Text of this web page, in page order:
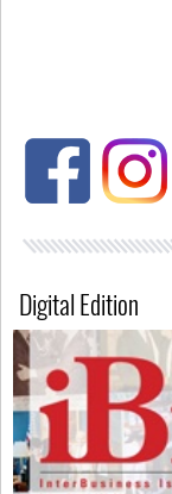
Digital Edition